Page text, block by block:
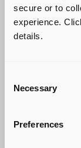
secure or to
experience.
details.
Selection
Necessary
Preferences